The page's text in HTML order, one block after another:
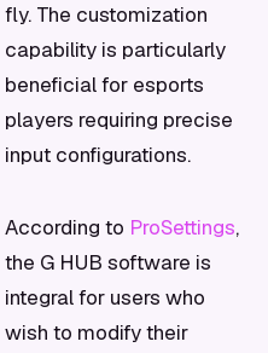
fly. The customization
capability is particularly
beneficial for esports
players requiring precise
input configurations.
According to ProSettings,
the G HUB software is
integral for users who
wish to modify their